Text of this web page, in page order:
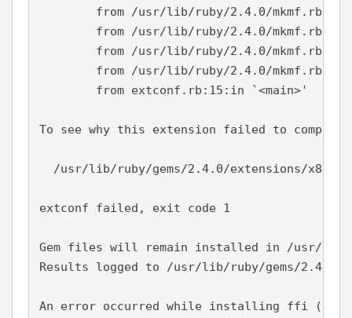
from /usr/lib/ruby/2.4.0/
from /usr/lib/ruby/2.4.0/
from /usr/lib/ruby/2.4.0/
from /usr/lib/ruby/2.4.0/
        from extconf.rb:15:in `<main>'
To see why this extension failed to compile,
/usr/lib/ruby/gems/2.4.0/extensions/
extconf failed, exit code 1
Gem files will remain installed in /usr/lib/
Results logged to /usr/lib/ruby/gems/2.4.0/
An error occurred while installing ffi